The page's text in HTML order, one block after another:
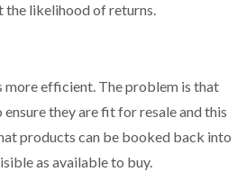
the likelihood of returns.
more efficient. The problem is that
they are fit for resale and this
products can be booked back into
as available to buy.